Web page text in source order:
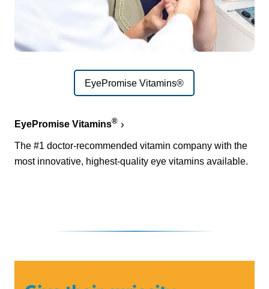
EyePromise Vitamins®
EyePromise Vitamins®
The #1 doctor-recommended vitamin company with the
most innovative, highest-quality eye vitamins available.